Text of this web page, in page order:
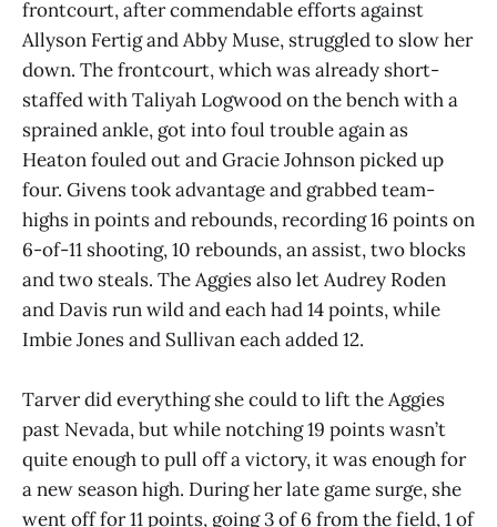
frontcourt, after commendable efforts against
Allyson Fertig and Abby Muse, struggled to slow her
down. The frontcourt, which was already short-
staffed with Taliyah Logwood on the bench with a
sprained ankle, got into foul trouble again as
Heaton fouled out and Gracie Johnson picked up
four. Givens took advantage and grabbed team-
highs in points and rebounds, recording 16 points on
6-of-11 shooting, 10 rebounds, an assist, two blocks
and two steals. The Aggies also let Audrey Roden
and Davis run wild and each had 14 points, while
Imbie Jones and Sullivan each added 12.
Tarver did everything she could to lift the Aggies
past Nevada, but while notching 19 points wasn’t
quite enough to pull off a victory, it was enough for
a new season high. During her late game surge, she
went off for 11 points, going 3 of 6 from the field, 1 of